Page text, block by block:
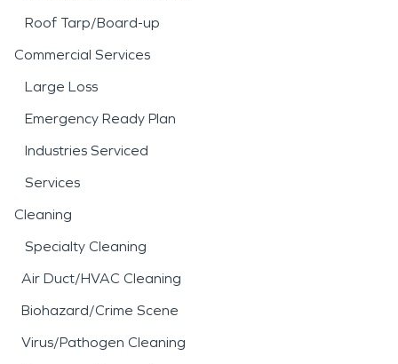
Roof Tarp/Board-up
Commercial Services
Large Loss
Emergency Ready Plan
Industries Serviced
Services
Cleaning
Specialty Cleaning
Air Duct/HVAC Cleaning
Biohazard/Crime Scene
Virus/Pathogen Cleaning